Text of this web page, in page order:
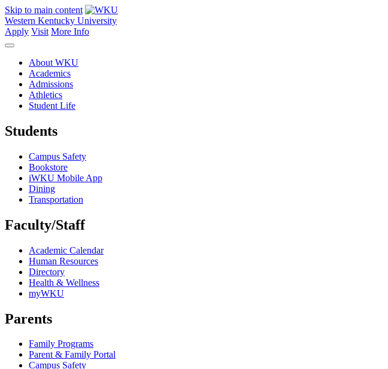
Skip to main content
Western Kentucky University
Apply Visit More Info
About WKU
Academics
Admissions
Athletics
Student Life
Students
Campus Safety
Bookstore
iWKU Mobile App
Dining
Transportation
Faculty/Staff
Academic Calendar
Human Resources
Directory
Health & Wellness
myWKU
Parents
Family Programs
Parent & Family Portal
Campus Safety